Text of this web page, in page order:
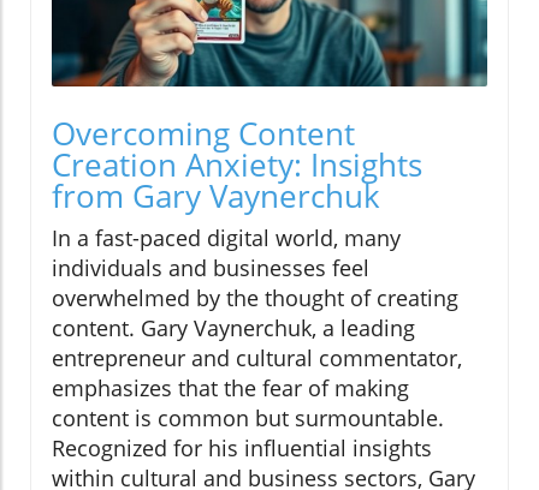
Overcoming Content
Creation Anxiety: Insights
from Gary Vaynerchuk
In a fast-paced digital world, many
individuals and businesses feel
overwhelmed by the thought of creating
content. Gary Vaynerchuk, a leading
entrepreneur and cultural commentator,
emphasizes that the fear of making
content is common but surmountable.
Recognized for his influential insights
within cultural and business sectors, Gary